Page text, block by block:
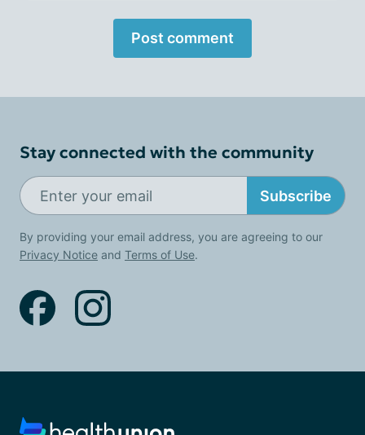
Post comment
Stay connected with the community
Subscribe
By providing your email address, you are agreeing to our
Privacy Notice and Terms of Use.